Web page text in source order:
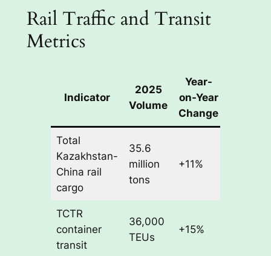
Rail Traffic and Transit
Metrics
Indicator
2025
Volume
Year-
on-Year
Change
Total
Kazakhstan-
China rail
cargo
35.6
million
tons
+11%
TCTR
container
transit
36,000
TEUs
+15%